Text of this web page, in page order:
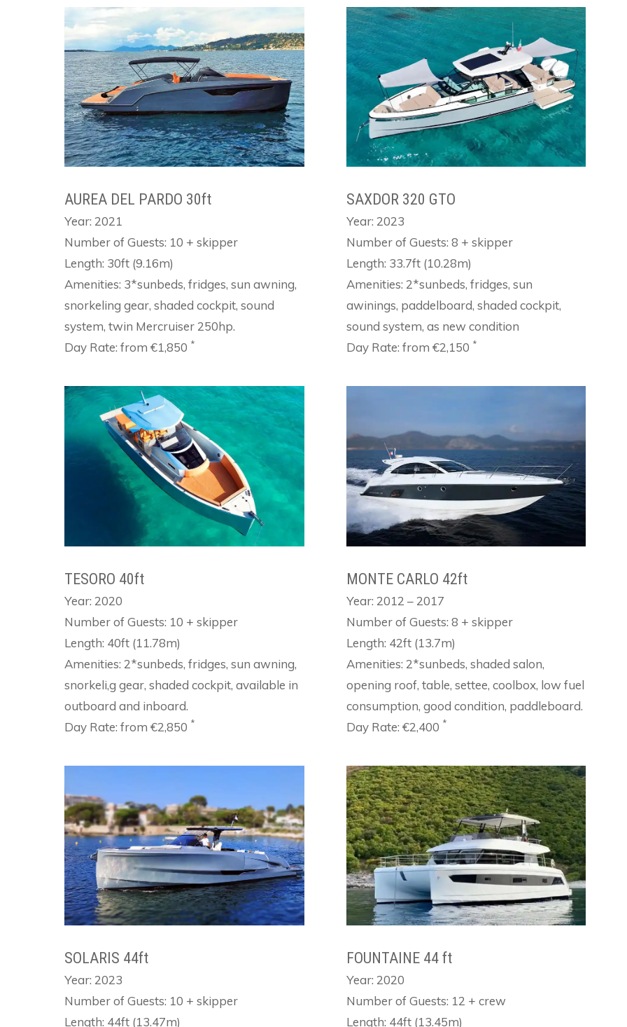
AUREA DEL PARDO 30ft
Year: 2021
Number of Guests: 10 + skipper
Length: 30ft (9.16m)
Amenities: 3*sunbeds, fridges, sun awning,
snorkeling gear, shaded cockpit, sound
system, twin Mercruiser 250hp.
Day Rate: from €1,850 *
SAXDOR 320 GTO
Year: 2023
Number of Guests: 8 + skipper
Length: 33.7ft (10.28m)
Amenities: 2*sunbeds, fridges, sun
awinings, paddelboard, shaded cockpit,
sound system, as new condition
Day Rate: from €2,150 *
TESORO 40ft
Year: 2020
Number of Guests: 10 + skipper
Length: 40ft (11.78m)
Amenities: 2*sunbeds, fridges, sun awning,
snorkeli,g gear, shaded cockpit, available in
outboard and inboard.
Day Rate: from €2,850 *
MONTE CARLO 42ft
Year: 2012 – 2017
Number of Guests: 8 + skipper
Length: 42ft (13.7m)
Amenities: 2*sunbeds, shaded salon,
opening roof, table, settee, coolbox, low fuel
consumption, good condition, paddleboard.
Day Rate: €2,400 *
SOLARIS 44ft
Year: 2023
Number of Guests: 10 + skipper
Length: 44ft (13.47m)
FOUNTAINE 44 ft
Year: 2020
Number of Guests: 12 + crew
Length: 44ft (13.45m)